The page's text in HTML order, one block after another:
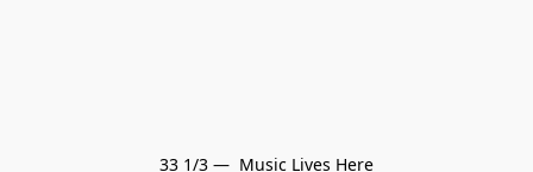
33 1/3 —  Music Lives Here